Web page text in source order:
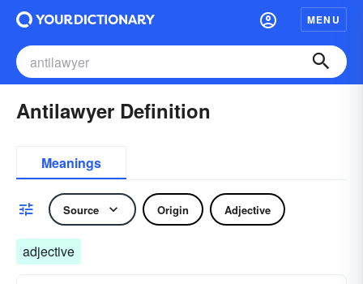
MENU
Antilawyer Definition
Meanings
Source Origin Adjective
adjective